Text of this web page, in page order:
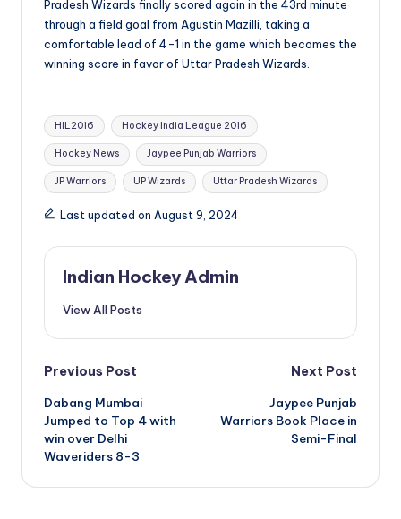
Pradesh Wizards finally scored again in the 43rd minute
through a field goal from Agustin Mazilli, taking a
comfortable lead of 4-1 in the game which becomes the
winning score in favor of Uttar Pradesh Wizards.
Tags:
HIL2016 Hockey India League 2016
Hockey News Jaypee Punjab Warriors
JP Warriors UP Wizards Uttar Pradesh Wizards
Last updated on August 9, 2024
Indian Hockey Admin
View All Posts
Post
navigation
Previous Post
Dabang Mumbai
Jumped to Top 4 with
win over Delhi
Waveriders 8-3
Next Post
Jaypee Punjab
Warriors Book Place in
Semi-Final